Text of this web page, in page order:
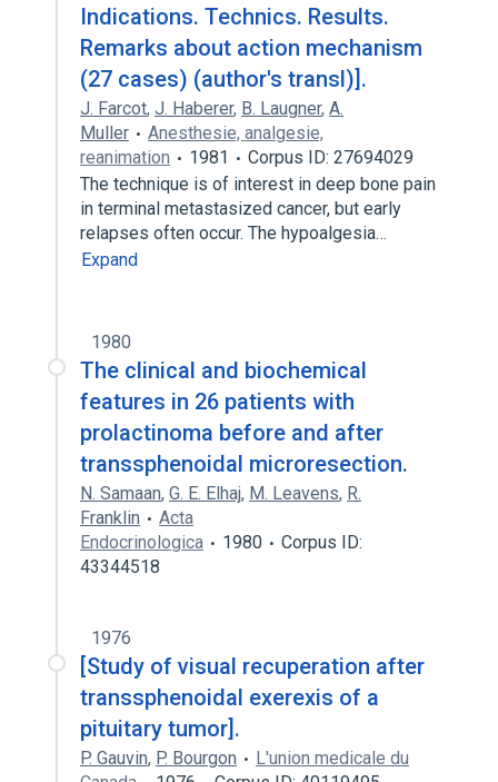
Indications. Technics. Results.
Remarks about action mechanism
(27 cases) (author's transl)].
J. Farcot, J. Haberer, B. Laugner, A.
Muller
Anesthesie, analgesie,
reanimation
1981
Corpus ID: 27694029
The technique is of interest in deep bone pain
in terminal metastasized cancer, but early
relapses often occur. The hypoalgesia…
Expand
1980
The clinical and biochemical
features in 26 patients with
prolactinoma before and after
transsphenoidal microresection.
N. Samaan, G. E. Elhaj, M. Leavens, R.
Franklin
Acta
Endocrinologica
1980
Corpus ID:
43344518
1976
[Study of visual recuperation after
transsphenoidal exerexis of a
pituitary tumor].
P. Gauvin, P. Bourgon
L'union medicale du